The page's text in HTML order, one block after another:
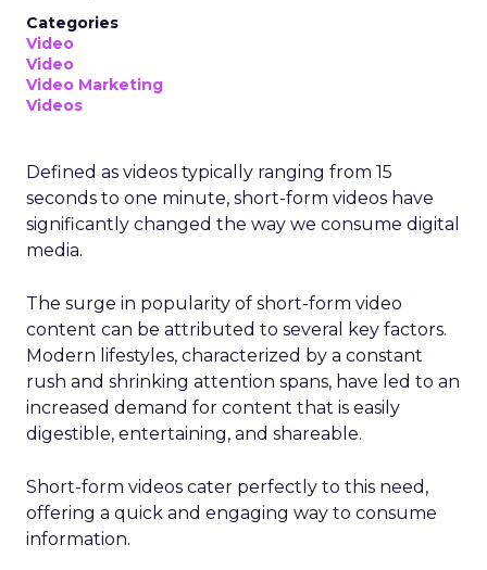
Categories
Video
Video
Video Marketing
Videos
Defined as videos typically ranging from 15
seconds to one minute, short-form videos have
significantly changed the way we consume digital
media.
The surge in popularity of short-form video
content can be attributed to several key factors.
Modern lifestyles, characterized by a constant
rush and shrinking attention spans, have led to an
increased demand for content that is easily
digestible, entertaining, and shareable.
Short-form videos cater perfectly to this need,
offering a quick and engaging way to consume
information.